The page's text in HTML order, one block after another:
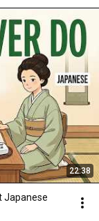
22:38
Japanese